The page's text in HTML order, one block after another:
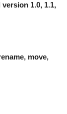
1.0, 1.1,
move,